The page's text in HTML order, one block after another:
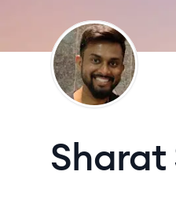
SS
Sharat